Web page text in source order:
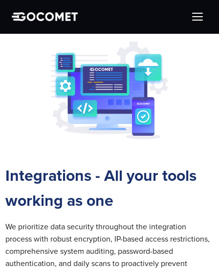
Integrations - All your tools
working as one
We prioritize data security throughout the integration
process with robust encryption, IP-based access restrictions,
comprehensive system auditing, password-based
authentication, and daily scans to proactively prevent